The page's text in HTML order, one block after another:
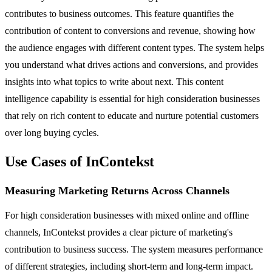
contributes to business outcomes. This feature quantifies the
contribution of content to conversions and revenue, showing how
the audience engages with different content types. The system helps
you understand what drives actions and conversions, and provides
insights into what topics to write about next. This content
intelligence capability is essential for high consideration businesses
that rely on rich content to educate and nurture potential customers
over long buying cycles.
Use Cases of InContekst
Measuring Marketing Returns Across Channels
For high consideration businesses with mixed online and offline
channels, InContekst provides a clear picture of marketing's
contribution to business success. The system measures performance
of different strategies, including short-term and long-term impact.